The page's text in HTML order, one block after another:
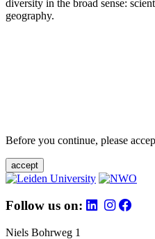
diversity in the broad sense:
geography.
Before you continue, please
accept
Follow us on:
Niels Bohrweg 1